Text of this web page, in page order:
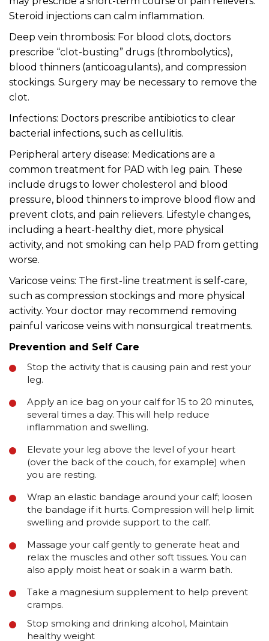
Steroid injections can calm inflammation.
Deep vein thrombosis: For blood clots, doctors
prescribe “clot-busting” drugs (thrombolytics),
blood thinners (anticoagulants), and compression
stockings. Surgery may be necessary to remove the
clot.
Infections: Doctors prescribe antibiotics to clear
bacterial infections, such as cellulitis.
Peripheral artery disease: Medications are a
common treatment for PAD with leg pain. These
include drugs to lower cholesterol and blood
pressure, blood thinners to improve blood flow and
prevent clots, and pain relievers. Lifestyle changes,
including a heart-healthy diet, more physical
activity, and not smoking can help PAD from getting
worse.
Varicose veins: The first-line treatment is self-care,
such as compression stockings and more physical
activity. Your doctor may recommend removing
painful varicose veins with nonsurgical treatments.
Prevention and Self Care
Stop the activity that is causing pain and rest your
leg.
Apply an ice bag on your calf for 15 to 20 minutes,
several times a day. This will help reduce
inflammation and swelling.
Elevate your leg above the level of your heart
(over the back of the couch, for example) when
you are resting.
Wrap an elastic bandage around your calf; loosen
the bandage if it hurts. Compression will help limit
swelling and provide support to the calf.
Massage your calf gently to generate heat and
relax the muscles and other soft tissues. You can
also apply moist heat or soak in a warm bath.
Take a magnesium supplement to help prevent
cramps.
Stop smoking and drinking alcohol, Maintain
healthy weight